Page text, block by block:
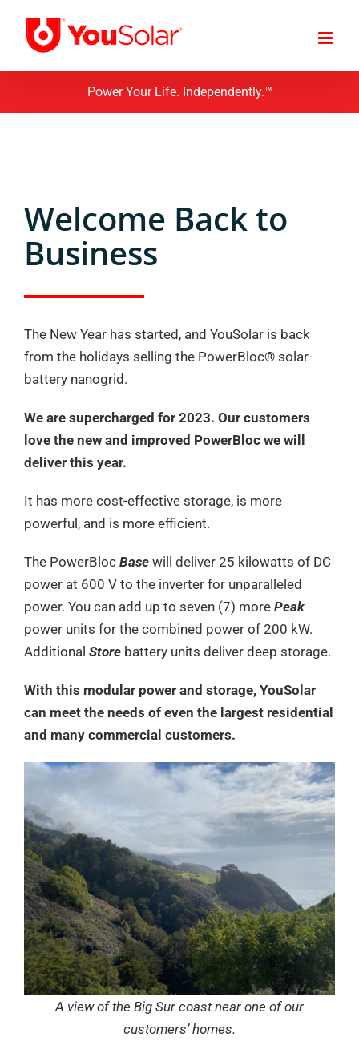
content
Power Your Life. Independently.™
Welcome Back to
Business
The New Year has started, and YouSolar is back
from the holidays selling the PowerBloc® solar-
battery nanogrid.
We are supercharged for 2023. Our customers
love the new and improved PowerBloc we will
deliver this year.
It has more cost-effective storage, is more
powerful, and is more efficient.
The PowerBloc Base will deliver 25 kilowatts of DC
power at 600 V to the inverter for unparalleled
power. You can add up to seven (7) more Peak
power units for the combined power of 200 kW.
Additional Store battery units deliver deep storage.
With this modular power and storage, YouSolar
can meet the needs of even the largest residential
and many commercial customers.
A view of the Big Sur coast near one of our
customers’ homes.